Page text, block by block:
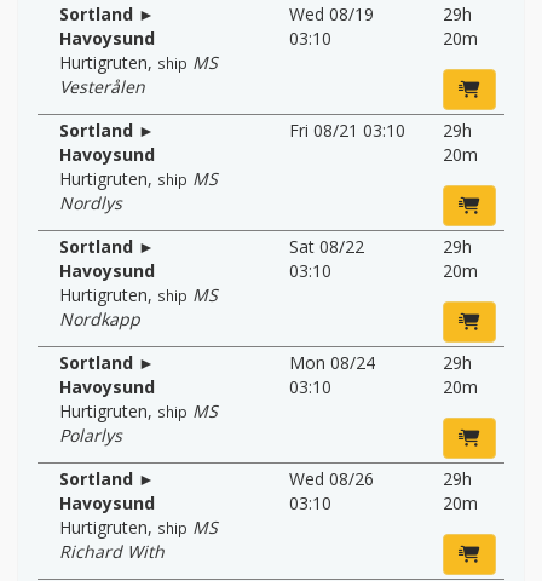
Sortland ►
Havoysund
Hurtigruten, ship MS
Vesterålen
Wed 08/19
03:10
29h
20m
Sortland ►
Havoysund
Hurtigruten, ship MS
Nordlys
Fri 08/21 03:10
29h
20m
Sortland ►
Havoysund
Hurtigruten, ship MS
Nordkapp
Sat 08/22
03:10
29h
20m
Sortland ►
Havoysund
Hurtigruten, ship MS
Polarlys
Mon 08/24
03:10
29h
20m
Sortland ►
Havoysund
Hurtigruten, ship MS
Richard With
Wed 08/26
03:10
29h
20m